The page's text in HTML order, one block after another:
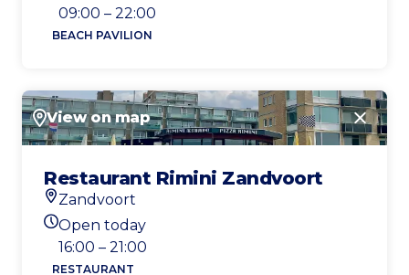
Today's opening hours
09:00 – 22:00
BEACH PAVILION
View on map Close
Restaurant Rimini Zandvoort
Location
Zandvoort
Today's opening hours
Open today
16:00 – 21:00
RESTAURANT